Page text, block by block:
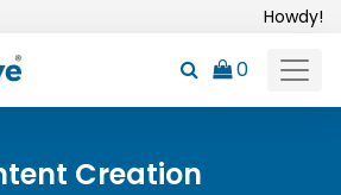
Howdy!
0
Creation